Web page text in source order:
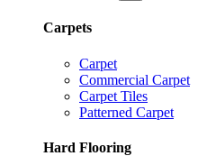
Carpets
Carpet
Commercial Carpet
Carpet Tiles
Patterned Carpet
Hard Flooring